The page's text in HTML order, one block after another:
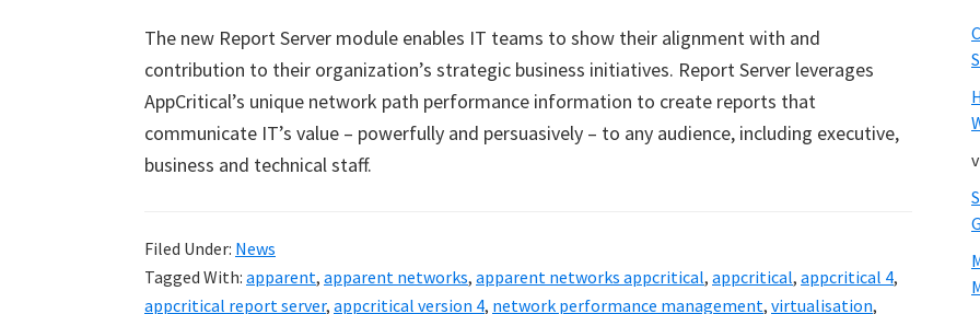
The new Report Server module enables IT teams to show their alignment with and
contribution to their organization’s strategic business initiatives. Report Server leverages
AppCritical’s unique network path performance information to create reports that
communicate IT’s value – powerfully and persuasively – to any audience, including executive,
business and technical staff.
Filed Under: News
Tagged With: apparent, apparent networks, apparent networks appcritical, appcritical, appcritical 4,
appcritical report server, appcritical version 4, network performance management, virtualisation,